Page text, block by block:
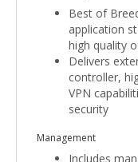
Best of
application
high quality
Delivers
controller,
VPN
security
Management
Includes